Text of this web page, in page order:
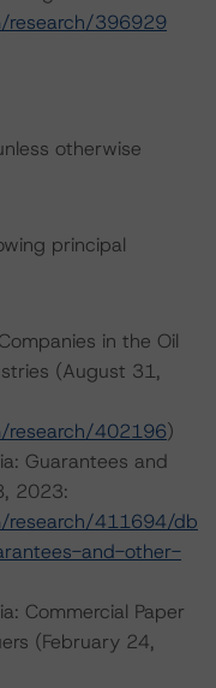
research/396929
otherwise
principal
in the Oil
(August 31,
research/402196)
Guarantees and
2023:
research/411694/db
and-other-
Commercial Paper
(February 24,